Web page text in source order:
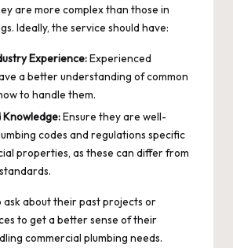
are more complex than those in
Ideally, the service should have:
Experience:Experienced
a better understanding of common
to handle them.
Knowledge:Ensure they are well-
codes and regulations specific
properties, as these can differ from
ask about their past projects or
to get a better sense of their
commercial plumbing needs.